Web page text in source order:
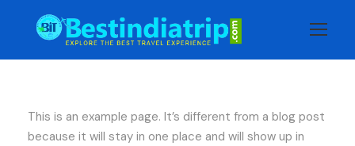
This is an example page. It’s different from a blog post
because it will stay in one place and will show up in